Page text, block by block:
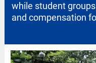
while student
and compensation